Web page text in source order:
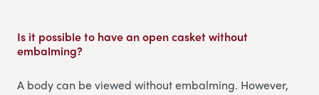
Is it possible to have an open casket without
embalming?
A body can be viewed without embalming. However,